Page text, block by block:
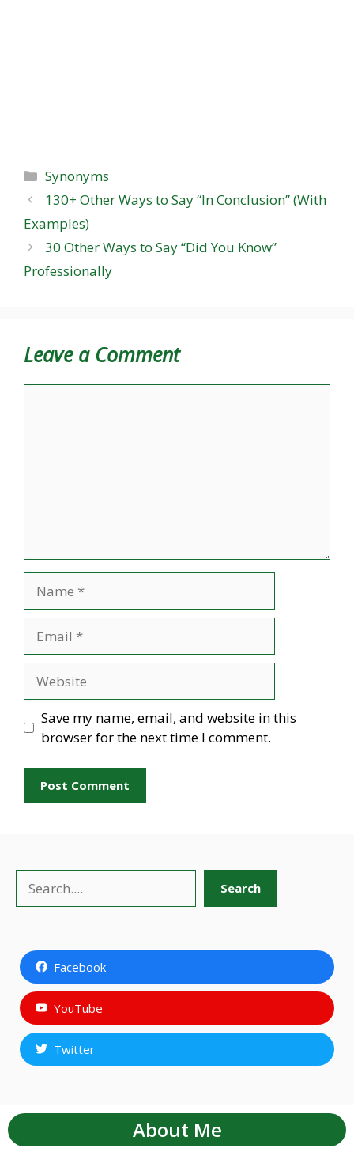
Categories
Synonyms
130+ Other Ways to Say “In Conclusion” (With
Examples)
30 Other Ways to Say “Did You Know”
Professionally
Leave a Comment
Save my name, email, and website in this
browser for the next time I comment.
Search
Facebook
YouTube
Twitter
About Me